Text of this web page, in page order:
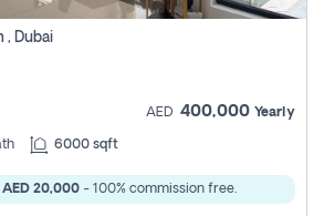
, Dubai
AED 400,000 Yearly
6000 sqft
AED 20,000- 100% commission free.